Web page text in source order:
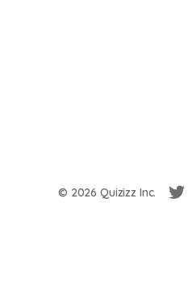
© 2026 Quizizz Inc.